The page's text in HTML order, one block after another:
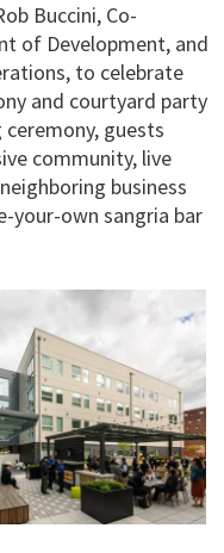
Buccini, Co-
of Development, and
to celebrate
and courtyard party
guests
community, live
business
your-own sangria bar